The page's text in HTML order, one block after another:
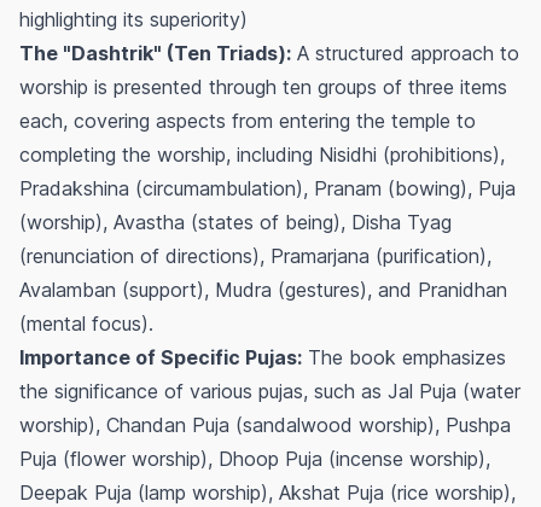
highlighting its superiority)
The "Dashtrik" (Ten Triads): A structured approach to
worship is presented through ten groups of three items
each, covering aspects from entering the temple to
completing the worship, including Nisidhi (prohibitions),
Pradakshina (circumambulation), Pranam (bowing), Puja
(worship), Avastha (states of being), Disha Tyag
(renunciation of directions), Pramarjana (purification),
Avalamban (support), Mudra (gestures), and Pranidhan
(mental focus).
Importance of Specific Pujas: The book emphasizes
the significance of various pujas, such as Jal Puja (water
worship), Chandan Puja (sandalwood worship), Pushpa
Puja (flower worship), Dhoop Puja (incense worship),
Deepak Puja (lamp worship), Akshat Puja (rice worship),